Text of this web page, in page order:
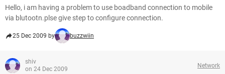
Hello, i am having a problem to use boadband connection to mobile
via blutootn.plse give step to configure connection.
25 Dec 2009 by buzzwiin
shiv
on 24 Dec 2009
Network